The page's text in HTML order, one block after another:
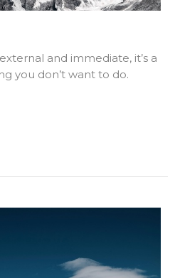
and immediate, it’s a
you don’t want to do.